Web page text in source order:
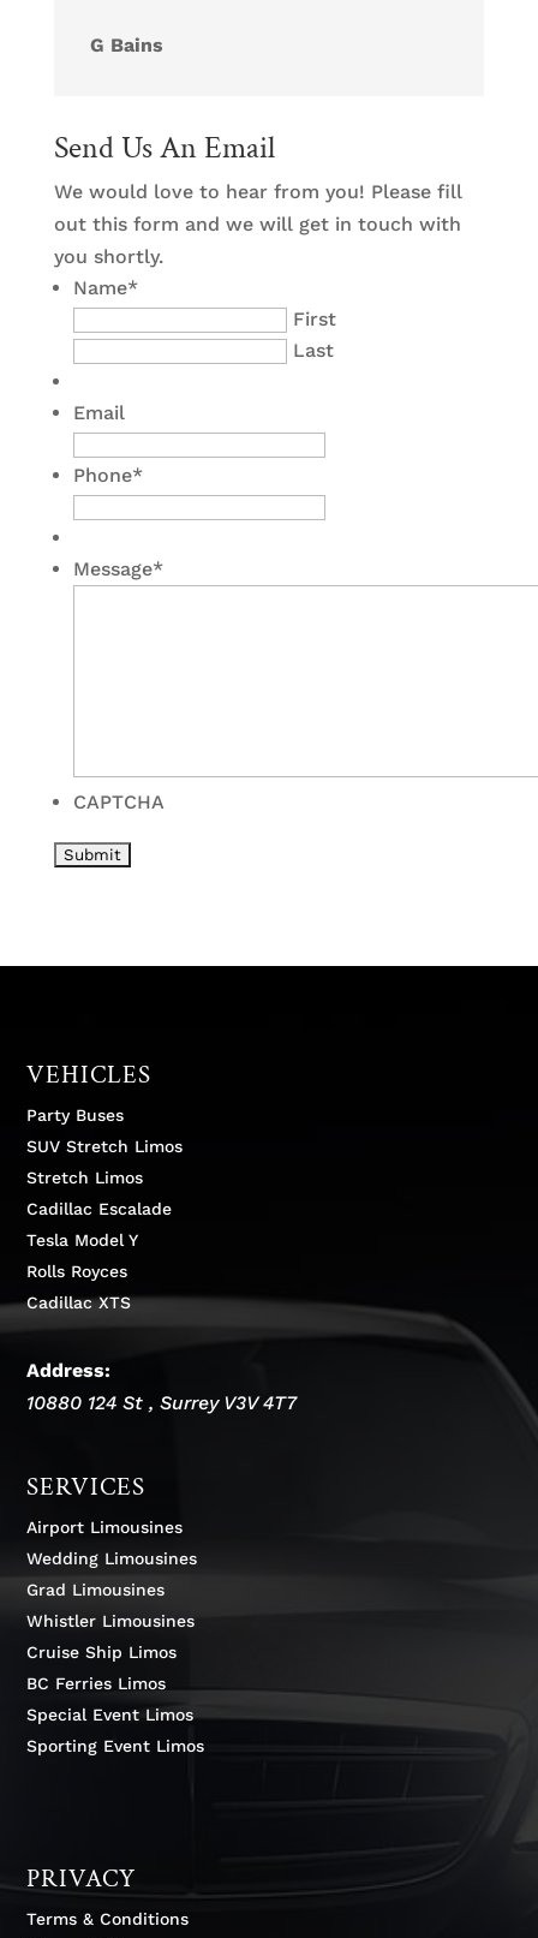
G Bains
Send Us An Email
We would love to hear from you! Please fill
out this form and we will get in touch with
you shortly.
Name*
First
Last
Email
Phone*
Message*
CAPTCHA
VEHICLES
Party Buses
SUV Stretch Limos
Stretch Limos
Cadillac Escalade
Tesla Model Y
Rolls Royces
Cadillac XTS
Address:
10880 124 St ,Surrey V3V 4T7
SERVICES
Airport Limousines
Wedding Limousines
Grad Limousines
Whistler Limousines
Cruise Ship Limos
BC Ferries Limos
Special Event Limos
Sporting Event Limos
PRIVACY
Terms & Conditions